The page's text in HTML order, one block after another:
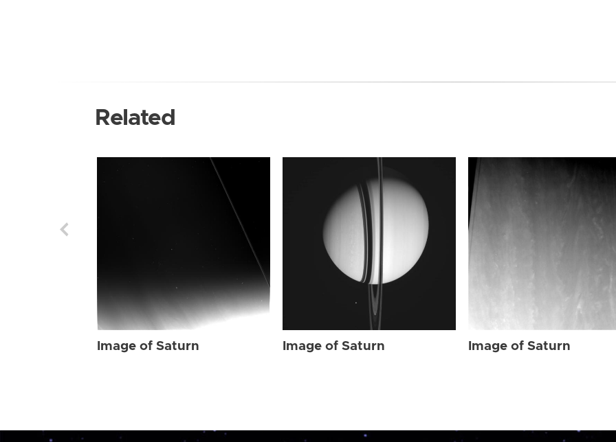
Related
Image of Saturn Image of Saturn Image of Saturn